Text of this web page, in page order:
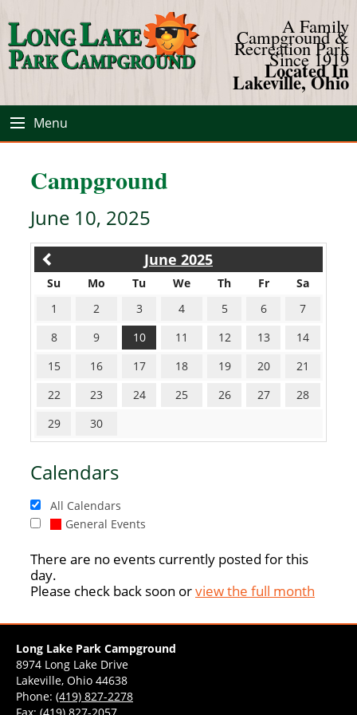
A Family
Campground &
Recreation Park
Since 1919
Located In
Lakeville, Ohio
Menu
Campground
June 10, 2025
June 2025
Su Mo Tu We Th Fr
Sa
1
2 3 4 5 6
7
8
9 10 11 12 13
14
15
16 17 18 19 20
21
22
23 24 25 26 27
28
29
30
Calendars
All Calendars
General Events
There are no events currently posted for this
day.
Please check back soon orview the full month
Long Lake Park Campground
8974 Long Lake Drive
Lakeville, Ohio 44638
Phone: (419) 827-2278